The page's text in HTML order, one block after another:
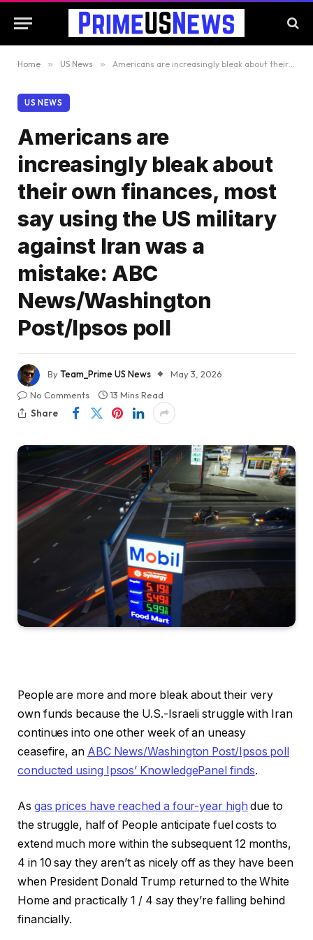
Home » US News » Americans are increasingly bleak about their own finances, most say using the US military against Iran was a mistake: ABC News/Washington Post/Ipsos poll
US NEWS
Americans are
increasingly bleak about
their own finances, most
say using the US military
against Iran was a
mistake: ABC
News/Washington
Post/Ipsos poll
ByTeam_Prime US News
May 3, 2026
No Comments
13 Mins Read
Share
People are more and more bleak about their very
own funds because the U.S.-Israeli struggle with Iran
continues into one other week of an uneasy
ceasefire, an ABC News/Washington Post/Ipsos poll
conducted using Ipsos’ KnowledgePanel finds.
As gas prices have reached a four-year high due to
the struggle, half of People anticipate fuel costs to
extend much more within the subsequent 12 months,
4 in 10 say they aren’t as nicely off as they have been
when President Donald Trump returned to the White
Home and practically 1 / 4 say they’re falling behind
financially.